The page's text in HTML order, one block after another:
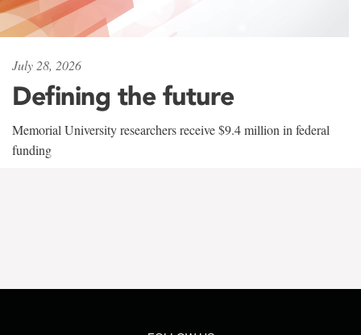
July 28, 2026
Defining the future
Memorial University researchers receive $9.4 million in federal
funding